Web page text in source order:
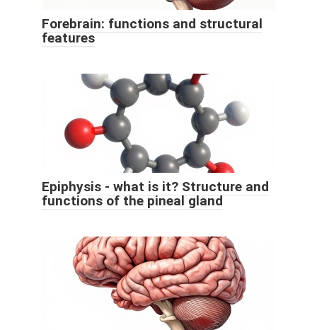
Forebrain: functions and structural
features
Epiphysis - what is it? Structure and
functions of the pineal gland